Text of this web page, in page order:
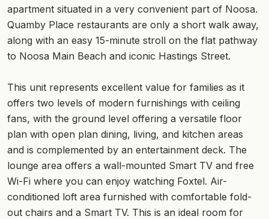
apartment situated in a very convenient part of Noosa.
Quamby Place restaurants are only a short walk away,
along with an easy 15-minute stroll on the flat pathway
to Noosa Main Beach and iconic Hastings Street.
This unit represents excellent value for families as it
offers two levels of modern furnishings with ceiling
fans, with the ground level offering a versatile floor
plan with open plan dining, living, and kitchen areas
and is complemented by an entertainment deck. The
lounge area offers a wall-mounted Smart TV and free
Wi-Fi where you can enjoy watching Foxtel. Air-
conditioned loft area furnished with comfortable fold-
out chairs and a Smart TV. This is an ideal room for